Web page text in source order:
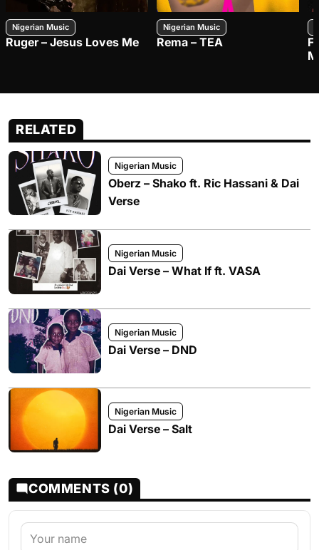
Nigerian Music
Ruger – Jesus Loves Me
Nigerian Music
Rema – TEA
RELATED
Nigerian Music
Oberz – Shako ft. Ric Hassani & Dai
Verse
Nigerian Music
Dai Verse – What If ft. VASA
Nigerian Music
Dai Verse – DND
Nigerian Music
Dai Verse – Salt
COMMENTS (0)